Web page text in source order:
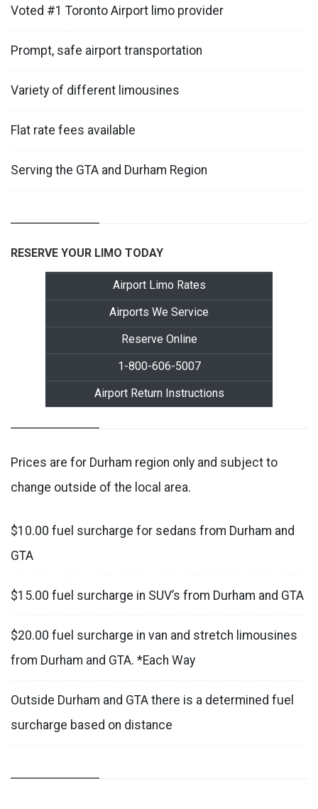
Voted #1 Toronto Airport limo provider
Prompt, safe airport transportation
Variety of different limousines
Flat rate fees available
Serving the GTA and Durham Region
RESERVE YOUR LIMO TODAY
Airport Limo Rates
Airports We Service
Reserve Online
1-800-606-5007
Airport Return Instructions
Prices are for Durham region only and subject to
change outside of the local area.
$10.00 fuel surcharge for sedans from Durham and
GTA
$15.00 fuel surcharge in SUV’s from Durham and GTA
$20.00 fuel surcharge in van and stretch limousines
from Durham and GTA. *Each Way
Outside Durham and GTA there is a determined fuel
surcharge based on distance